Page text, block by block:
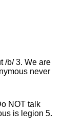
/b/ 3. We are
never
NOT talk
is legion 5.